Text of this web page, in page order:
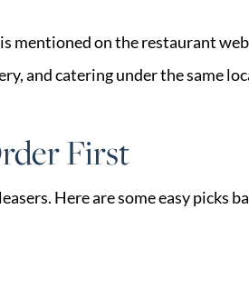
mentioned on the restaurant
and catering under the same
First
Here are some easy picks